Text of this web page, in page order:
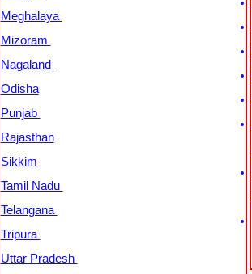
Meghalaya
Mizoram
Nagaland
Odisha
Punjab
Rajasthan
Sikkim
Tamil Nadu
Telangana
Tripura
Uttar Pradesh